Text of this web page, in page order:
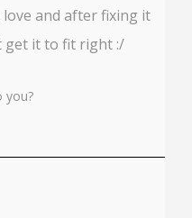
and after fixing it
get it to fit right :/
you?